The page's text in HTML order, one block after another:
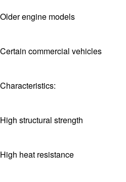
Older engine models
Certain commercial vehicles
Characteristics:
High structural strength
High heat resistance